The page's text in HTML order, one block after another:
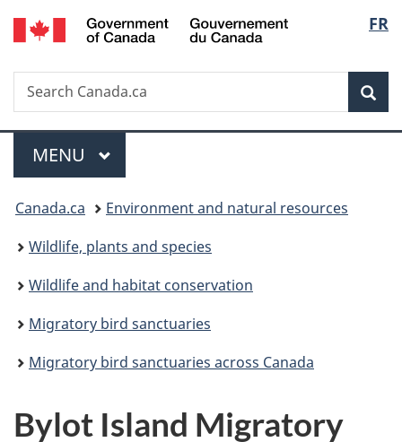
Skip
to
Skip
to
Switch
to
FR
Search
Search
Canada.ca
Menu
MAIN
MENU
You
are
here:
Canada.ca
Environment and natural resources
Wildlife, plants and species
Wildlife and habitat conservation
Migratory bird sanctuaries
Migratory bird sanctuaries across Canada
Bylot Island Migratory